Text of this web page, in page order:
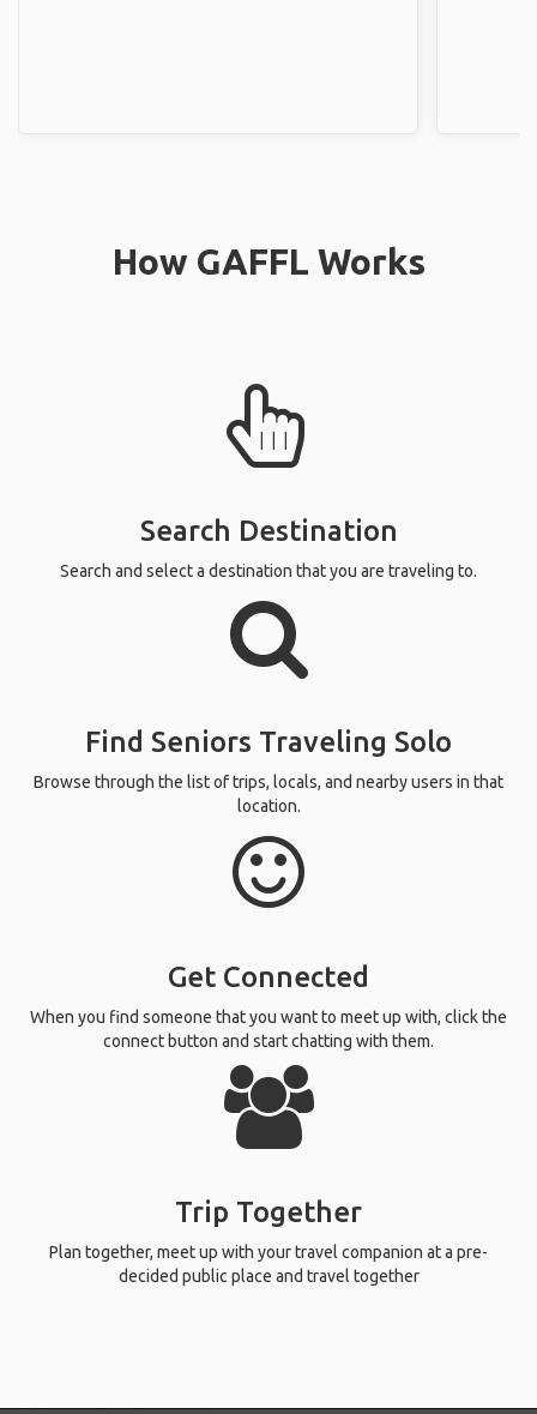
How GAFFL Works
Search Destination
Search and select a destination that you are traveling to.
Find Seniors Traveling Solo
Browse through the list of trips, locals, and nearby users in that
location.
Get Connected
When you find someone that you want to meet up with, click the
connect button and start chatting with them.
Trip Together
Plan together, meet up with your travel companion at a pre-
decided public place and travel together